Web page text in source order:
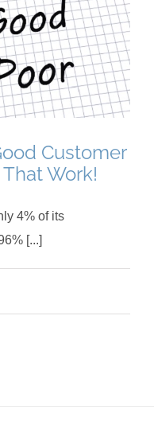
Customer
Work!
4% of its
[...]